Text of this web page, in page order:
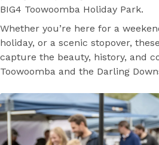
BIG4 Toowoomba Holiday Park.
Whether you’re here for a
holiday, or a scenic stopover,
capture the beauty, history, and
Toowoomba and the Darling